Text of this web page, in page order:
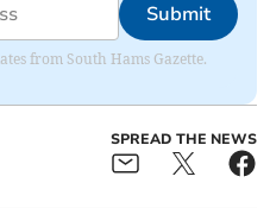
Submit
from South Hams Gazette.
SPREAD THE NEWS